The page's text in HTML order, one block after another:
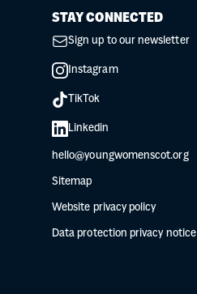
STAY CONNECTED
Sign up to our newsletter
Instagram
TikTok
Linkedin
hello@youngwomenscot.org
Sitemap
Website privacy policy
Data protection privacy notice